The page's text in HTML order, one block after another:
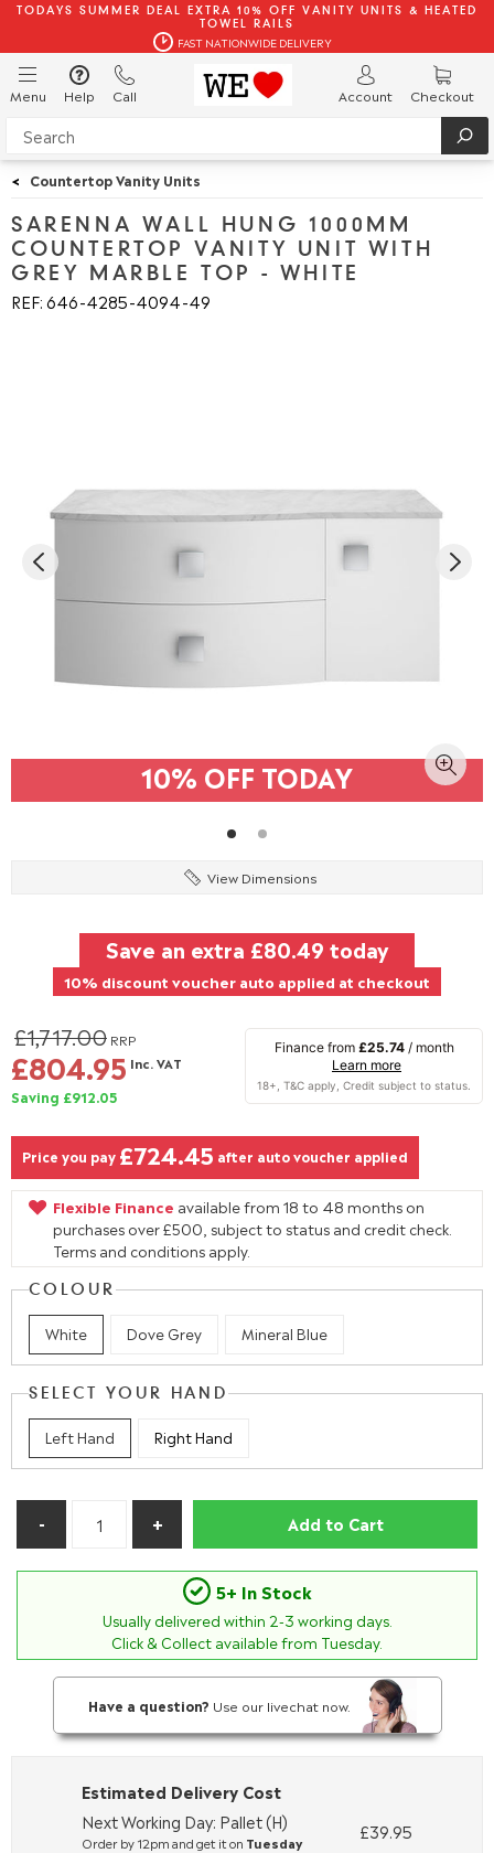
TODAYS SUMMER DEAL EXTRA 10% OFF VANITY UNITS & HEATED
TOWEL RAILS
FAST NATIONWIDE DELIVERY
Menu Help Call Account Checkout
< Countertop Vanity Units
SARENNA WALL HUNG 1000MM
COUNTERTOP VANITY UNIT WITH
GREY MARBLE TOP - WHITE
REF: 646 4285 4094 49
10% OFF TODAY
View Dimensions
Save an extra £80.49 today
10% discount voucher auto applied at checkout
£1,717.00 RRP
£804.95 Inc. VAT
Saving £912.05
Finance from £25.74/ month
Learn more
Price you pay £724.45 after auto voucher applied
Flexible Finance available from 18 to 48 months on
purchases over £500, subject to status and credit check.
Terms and conditions apply.
COLOUR
White Dove Grey Mineral Blue
SELECT YOUR HAND
Left Hand Right Hand
Add to Cart
5+ In Stock
Usually delivered within 2-3 working days.
Click & Collect available from Tuesday.
Have a question? Use our livechat now.
Estimated Delivery Cost
Next Working Day: Pallet (H)
Order by 12pm and get it on Tuesday
£39.95